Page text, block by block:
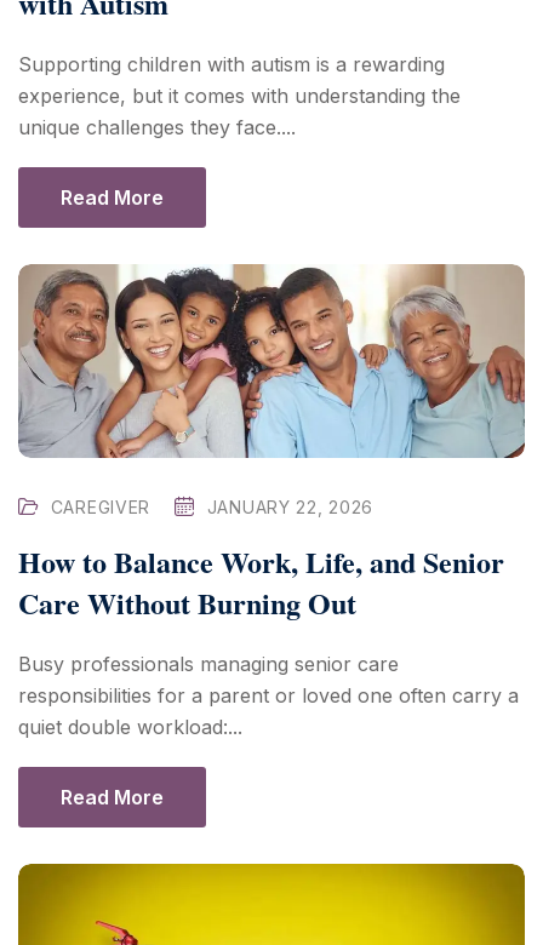
Supporting children with autism is a rewarding
experience, but it comes with understanding the
unique challenges they face....
Read More
CAREGIVER JANUARY 22, 2026
How to Balance Work, Life, and Senior
Care Without Burning Out
Busy professionals managing senior care
responsibilities for a parent or loved one often carry a
quiet double workload:...
Read More